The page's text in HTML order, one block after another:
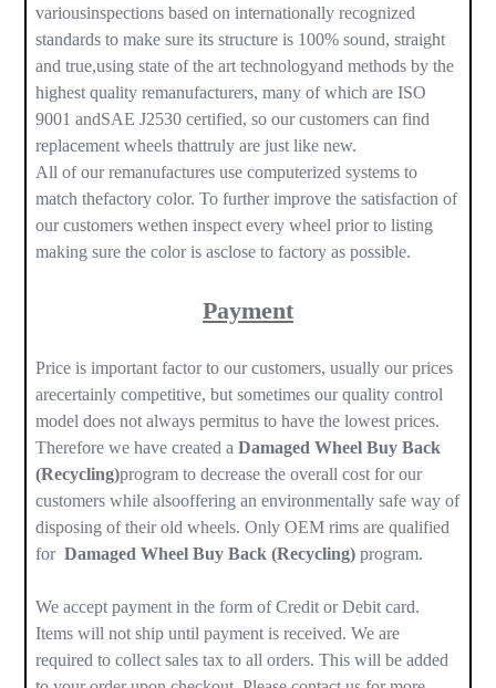
variousinspections based on internationally recognized
standards to make sure its structure is 100% sound, straight
and true,using state of the art technologyand methods by the
highest quality remanufacturers, many of which are ISO
9001 andSAE J2530 certified, so our customers can find
replacement wheels thattruly are just like new.
All of our remanufactures use computerized systems to
match thefactory color. To further improve the satisfaction of
our customers wethen inspect every wheel prior to listing
making sure the color is asclose to factory as possible.
Payment
Price is important factor to our customers, usually our prices
arecertainly competitive, but sometimes our quality control
model does not always permitus to have the lowest prices.
Therefore we have created a Damaged Wheel Buy Back
(Recycling)program to decrease the overall cost for our
customers while alsooffering an environmentally safe way of
disposing of their old wheels. Only OEM rims are qualified
for Damaged Wheel Buy Back (Recycling) program.
We accept payment in the form of Credit or Debit card.
Items will not ship until payment is received. We are
required to collect sales tax to all orders. This will be added